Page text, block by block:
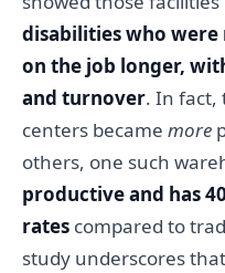
disabilities who
on the job longer,
and turnover. In fact,
centers became more
others, one such
productive and has
rates compared to
study underscores